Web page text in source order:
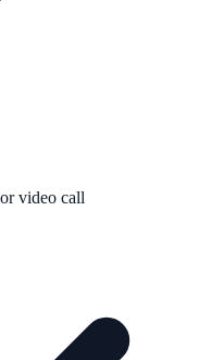
video call